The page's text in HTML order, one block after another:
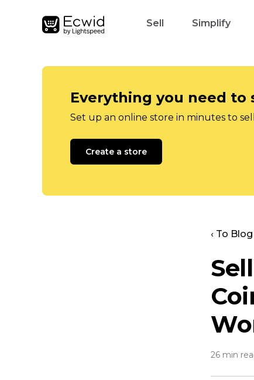
Sell Simplify
Everything you need to
Set up an online store in minutes to
Create a store
‹ To
26 min